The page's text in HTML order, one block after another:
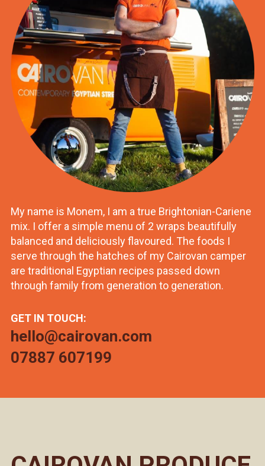
My name is Monem, I am a true Brightonian-Cariene
mix. I offer a simple menu of 2 wraps beautifully
balanced and deliciously flavoured. The foods I
serve through the hatches of my Cairovan camper
are traditional Egyptian recipes passed down
through family from generation to generation.
GET IN TOUCH:
hello@cairovan.com
07887 607199